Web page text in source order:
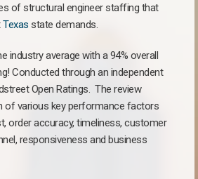
of structural engineer staffing that
Texas state demands.
industry average with a 94% overall
Conducted through an independent
Open Ratings. The review
of various key performance factors
order accuracy, timeliness, customer
responsiveness and business